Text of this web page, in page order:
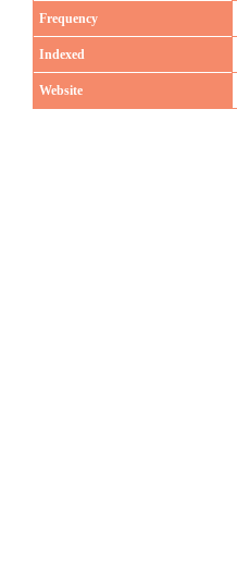
Frequency
Indexed
Website